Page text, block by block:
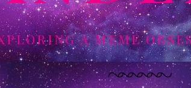
A MEME